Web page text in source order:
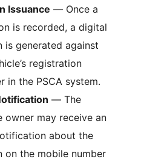
Issuance — Once a
is recorded, a digital
is generated against
registration
in the PSCA system.
— The
owner may receive an
about the
on the mobile number